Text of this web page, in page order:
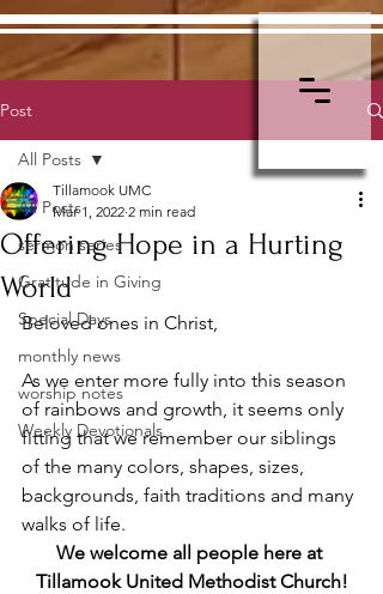
Post
All Posts
sermon series
Gratitude in Giving
Special Days
monthly news
worship notes
Weekly Devotionals
All Posts
Offering Hope in a Hurting
World
Tillamook UMC
Mar 1, 2022 2 min read
Beloved ones in Christ,
As we enter more fully into this season
of rainbows and growth, it seems only
fitting that we remember our siblings
of the many colors, shapes, sizes,
backgrounds, faith traditions and many
walks of life.
We welcome all people here at
Tillamook United Methodist Church!